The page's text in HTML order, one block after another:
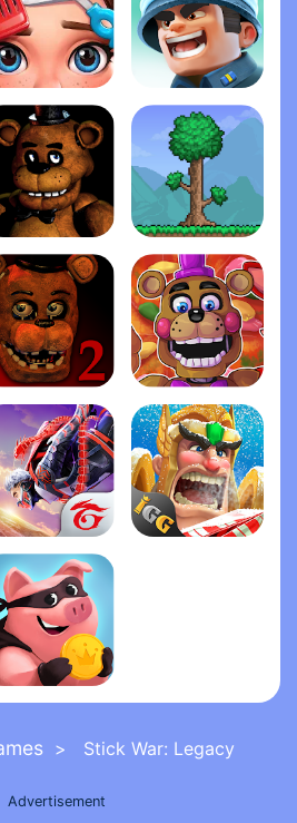
Project Makeover Top War: Battle Gam‪e
Five Nights at Freddy's Terrari‪a
Five Nights at Freddy's 2 FNaF 6: Pizzeria Simulato‪r‬
Garena Free Fire - The Cobra
Master
> Stick War: Legacy
Advertisement